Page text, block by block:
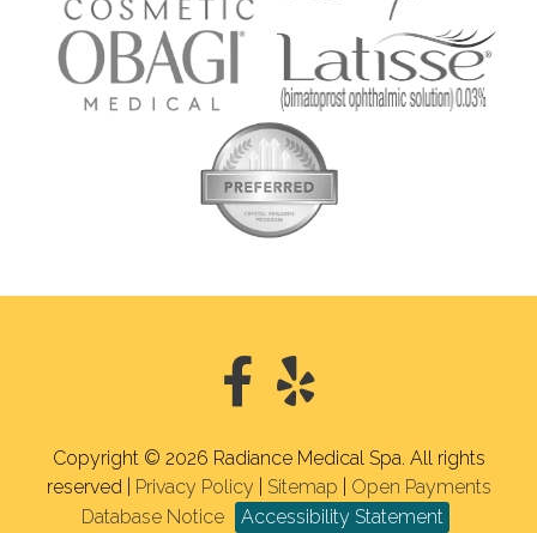
Copyright © 2026 Radiance Medical Spa. All rights
reserved | Privacy Policy Sitemap
Open Payments
Database Notice
Accessibility Statement